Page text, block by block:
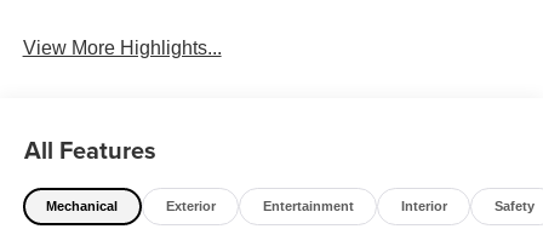
View More Highlights...
All Features
Mechanical Exterior Entertainment Interior Safety